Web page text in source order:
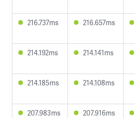
216.737ms 216.657ms
214.192ms 214.141ms
214.185ms 214.108ms
207.983ms 207.916ms